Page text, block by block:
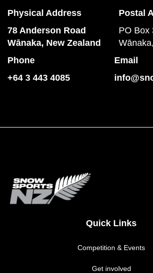
Physical Address
78 Anderson Road
​​​​​​​Wānaka, New Zealand
Postal
PO Box
Phone
+64 3 443 4085
Email
Quick Links
Competition & Events
Get involved